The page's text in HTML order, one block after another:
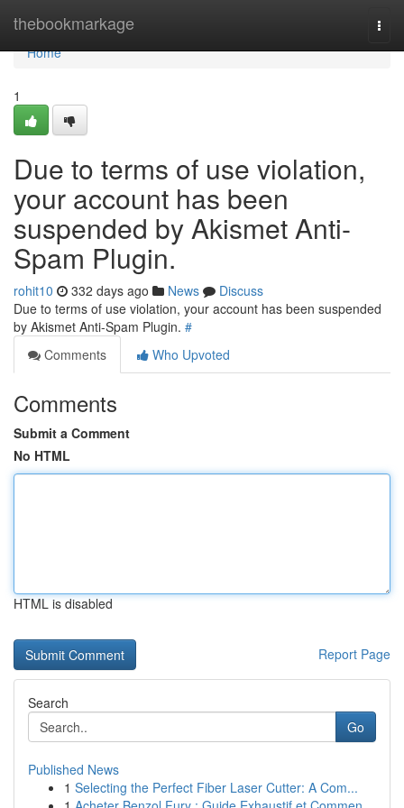
thebookmarkage
Home
Home
1
Due to terms of use violation,
your account has been
suspended by Akismet Anti-
Spam Plugin.
rohit10 332 days ago News
Discuss
Due to terms of use violation, your account has been suspended
by Akismet Anti-Spam Plugin. #
Comments
Who Upvoted
Comments
Submit a Comment
No HTML
HTML is disabled
Report Page
Search
Go
Published News
1 Selecting the Perfect Fiber Laser Cutter: A Com...